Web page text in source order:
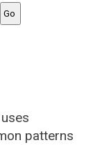
patterns